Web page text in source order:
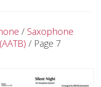
/ Saxophone
/ Page 7